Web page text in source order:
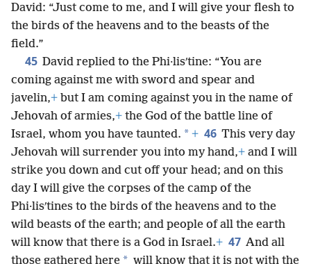
David: “Just come to me, and I will give your flesh to
the birds of the heavens and to the beasts of the
field.”
45 David replied to the Phi·lisʹtine: “You are
coming against me with sword and spear and
javelin,+ but I am coming against you in the name of
Jehovah of armies,+ the God of the battle line of
Israel, whom you have taunted. * + 46 This very day
Jehovah will surrender you into my hand,+ and I will
strike you down and cut off your head; and on this
day I will give the corpses of the camp of the
Phi·lisʹtines to the birds of the heavens and to the
wild beasts of the earth; and people of all the earth
will know that there is a God in Israel.+ 47 And all
those gathered here * will know that it is not with the